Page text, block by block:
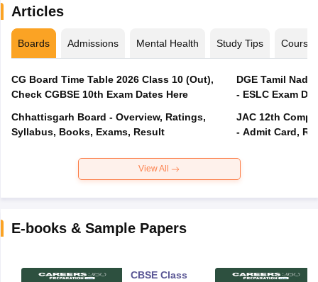
Articles
Boards Admissions Mental Health Study Tips Courses
CG Board Time Table 2026 Class 10 (Out),
Check CGBSE 10th Exam Dates Here
Chhattisgarh Board - Overview, Ratings,
Syllabus, Books, Exams, Result
DGE Tamil
- ESLC Exam
JAC 12th
- Admit Card,
View All
E-books & Sample Papers
CBSE Class